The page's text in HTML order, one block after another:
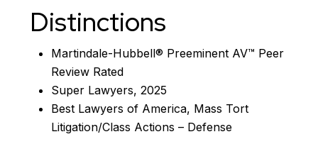
Distinctions
Martindale-Hubbell® Preeminent AV™ Peer
Review Rated
Super Lawyers, 2025
Best Lawyers of America, Mass Tort
Litigation/Class Actions – Defense